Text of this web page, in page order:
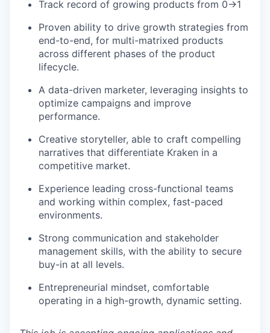
Track record of growing products from 0->1
Proven ability to drive growth strategies from
end-to-end, for multi-matrixed products
across different phases of the product
lifecycle.
A data-driven marketer, leveraging insights to
optimize campaigns and improve
performance.
Creative storyteller, able to craft compelling
narratives that differentiate Kraken in a
competitive market.
Experience leading cross-functional teams
and working within complex, fast-paced
environments.
Strong communication and stakeholder
management skills, with the ability to secure
buy-in at all levels.
Entrepreneurial mindset, comfortable
operating in a high-growth, dynamic setting.